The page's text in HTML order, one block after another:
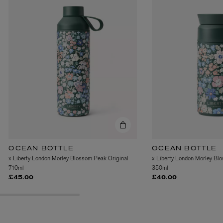
OCEAN BOTTLE
x Liberty London Morley Blossom Peak Original
710ml
£45.00
OCEAN BOTTLE
x Liberty London Morley
350ml
£40.00